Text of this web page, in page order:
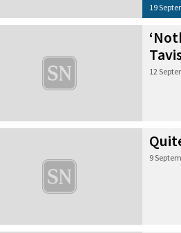
19
12
9